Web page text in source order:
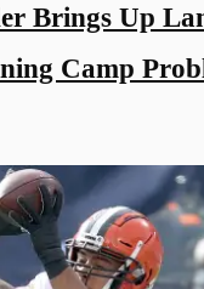
Brings Up
Camp